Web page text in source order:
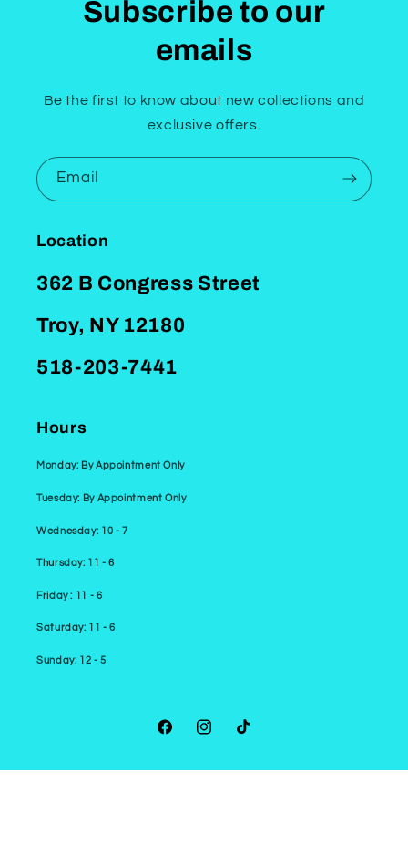
Subscribe to our
emails
Be the first to know about new collections and
exclusive offers.
Email
Location
362 B Congress Street
Troy, NY 12180
518-203-7441
Hours
Monday: By Appointment Only
Tuesday: By Appointment Only
Wednesday: 10 - 7
Thursday: 11 - 6
Friday : 11 - 6
Saturday: 11 - 6
Sunday: 12 - 5
FacebookInstagram
TikTok